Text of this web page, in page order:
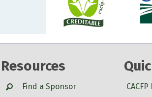
Resources
SearchFind a Sponsor